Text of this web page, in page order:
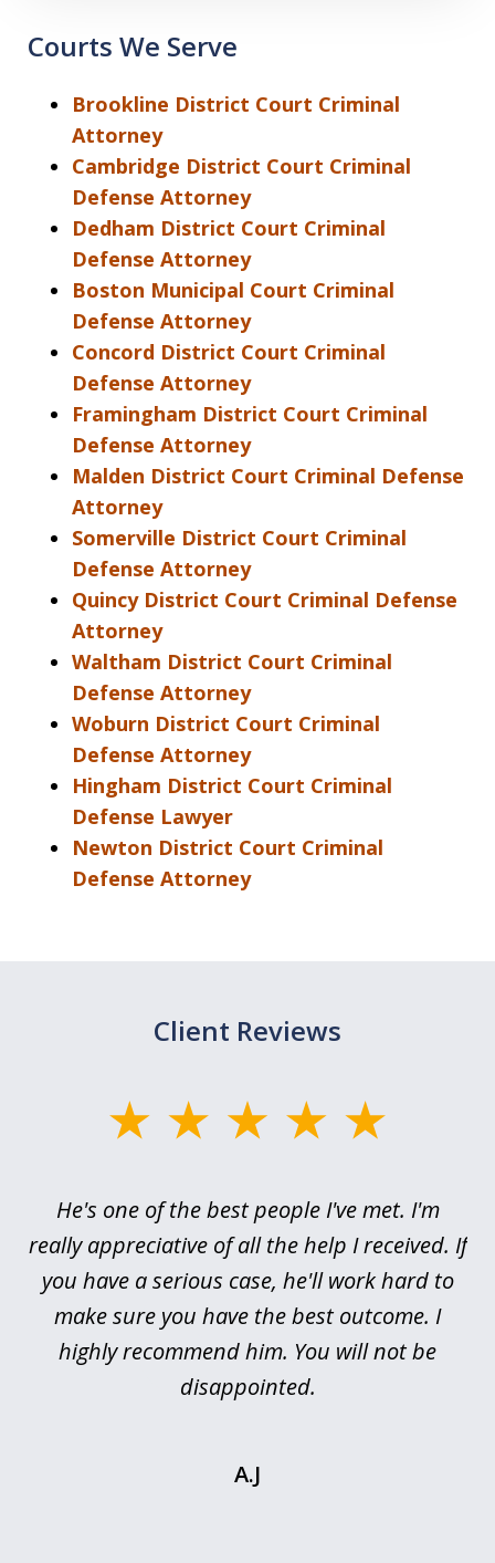
Courts We Serve
Brookline District Court Criminal
Attorney
Cambridge District Court Criminal
Defense Attorney
Dedham District Court Criminal
Defense Attorney
Boston Municipal Court Criminal
Defense Attorney
Concord District Court Criminal
Defense Attorney
Framingham District Court Criminal
Defense Attorney
Malden District Court Criminal Defense
Attorney
Somerville District Court Criminal
Defense Attorney
Quincy District Court Criminal Defense
Attorney
Waltham District Court Criminal
Defense Attorney
Woburn District Court Criminal
Defense Attorney
Hingham District Court Criminal
Defense Lawyer
Newton District Court Criminal
Defense Attorney
Client Reviews
He's one of the best people I've met. I'm
really appreciative of all the help I received. If
you have a serious case, he'll work hard to
make sure you have the best outcome. I
highly recommend him. You will not be
disappointed.
A.J